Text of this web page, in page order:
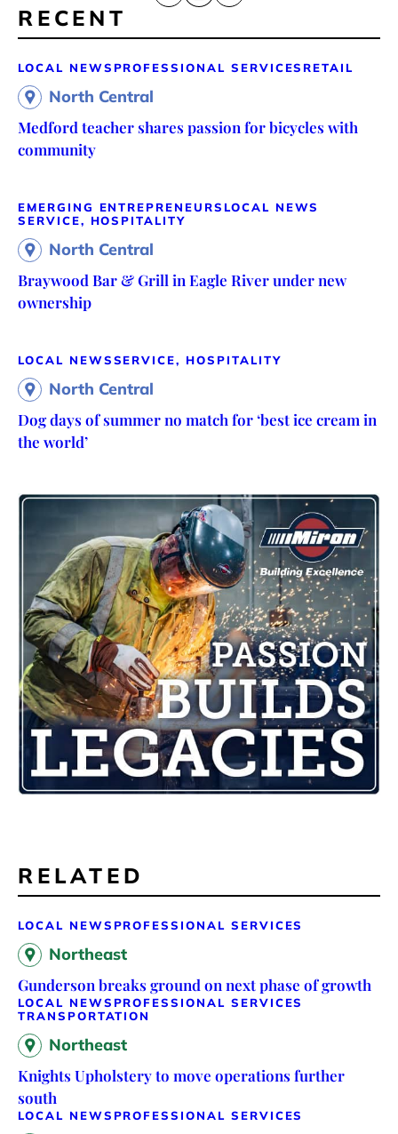
RECENT
LOCAL NEWS PROFESSIONAL SERVICES RETAIL
North Central
Medford teacher shares passion for bicycles with
community
EMERGING ENTREPRENEURS LOCAL NEWS
SERVICE, HOSPITALITY
North Central
Braywood Bar & Grill in Eagle River under new
ownership
LOCAL NEWSSERVICE, HOSPITALITY
North Central
Dog days of summer no match for ‘best ice cream in
the world’
RELATED
LOCAL NEWS PROFESSIONAL SERVICES
Northeast
Gunderson breaks ground on next phase of growth
LOCAL NEWS PROFESSIONAL SERVICES
TRANSPORTATION
Northeast
Knights Upholstery to move operations further
south
LOCAL NEWS PROFESSIONAL SERVICES